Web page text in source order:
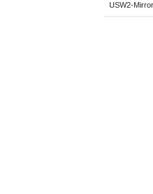
USW2-